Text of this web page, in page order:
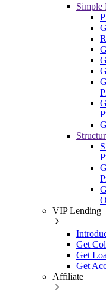
Simple
VIP Lending
Get
Get
Get
Affiliate